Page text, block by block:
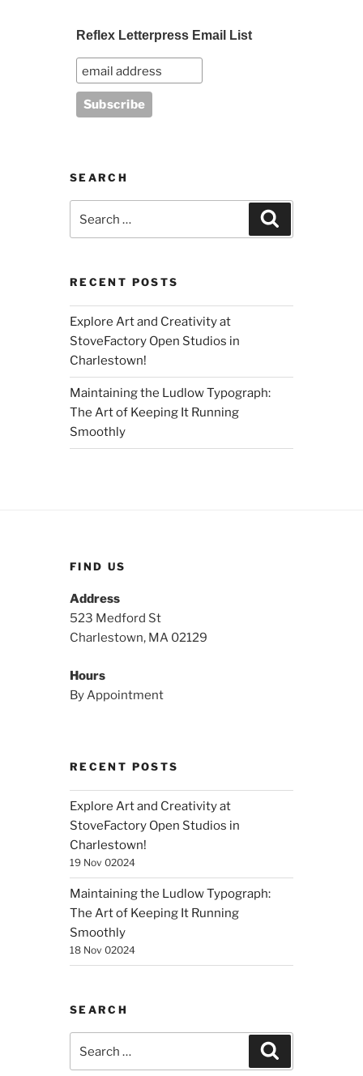
Reflex Letterpress Email List
SEARCH
for:
RECENT POSTS
Explore Art and Creativity at
StoveFactory Open Studios in
Charlestown!
Maintaining the Ludlow Typograph:
The Art of Keeping It Running
Smoothly
FIND US
Address
523 Medford St
Charlestown, MA 02129
Hours
By Appointment
RECENT POSTS
Explore Art and Creativity at
StoveFactory Open Studios in
Charlestown!
19 Nov 02024
Maintaining the Ludlow Typograph:
The Art of Keeping It Running
Smoothly
18 Nov 02024
SEARCH
for: